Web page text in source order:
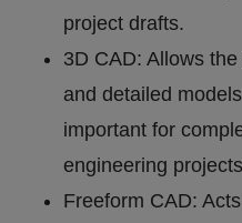
project drafts.
3D CAD: Allows
and detailed
important for
engineering
Freeform CAD: